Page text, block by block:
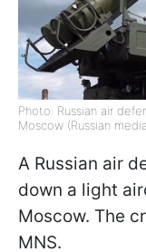
Photo: Russian air
Moscow (Russian
A Russian air
down a light
Moscow. The
MNS.